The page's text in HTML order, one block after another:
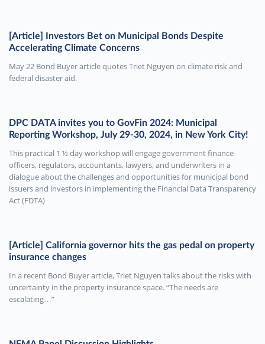
[Article] Investors Bet on Municipal Bonds Despite
Accelerating Climate Concerns
May 22 Bond Buyer article quotes Triet Nguyen on climate risk and
federal disaster aid.
DPC DATA invites you to GovFin 2024: Municipal
Reporting Workshop, July 29-30, 2024, in New York City!
This practical 1 ½ day workshop will engage government finance
officers, regulators, accountants, lawyers, and underwriters in a
dialogue about the challenges and opportunities for municipal bond
issuers and investors in implementing the Financial Data Transparency
Act (FDTA)
[Article] California governor hits the gas pedal on property
insurance changes
In a recent Bond Buyer article, Triet Nguyen talks about the risks with
uncertainty in the property insurance space. “The needs are
escalating…”